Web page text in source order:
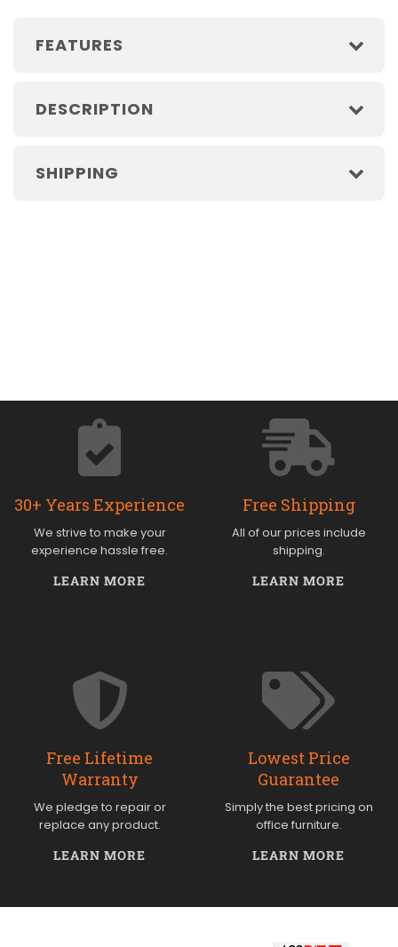
FEATURES
DESCRIPTION
SHIPPING
30+ Years Experience
We strive to make your
experience hassle free.
LEARN MORE
Free Shipping
All of our prices include
shipping.
LEARN MORE
Free Lifetime
Warranty
We pledge to repair or
replace any product.
LEARN MORE
Lowest Price
Guarantee
Simply the best pricing on
office furniture.
LEARN MORE